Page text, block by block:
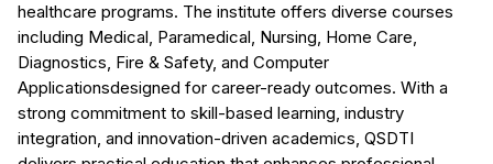
healthcare programs. The institute offers diverse courses
including Medical, Paramedical, Nursing, Home Care,
Diagnostics, Fire & Safety, and Computer
Applicationsdesigned for career-ready outcomes. With a
strong commitment to skill-based learning, industry
integration, and innovation-driven academics, QSDTI